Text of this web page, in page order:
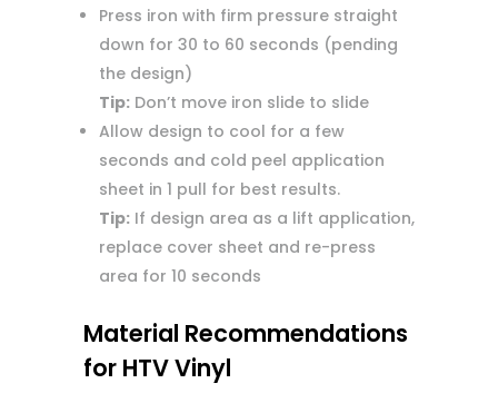
Press iron with firm pressure straight
down for 30 to 60 seconds (pending
the design)
Tip:Don’t move iron slide to slide
Allow design to cool for a few
seconds and cold peel application
sheet in 1 pull for best results.
Tip:If design area as a lift application,
replace cover sheet and re-press
area for 10 seconds
Material Recommendations
for HTV Vinyl